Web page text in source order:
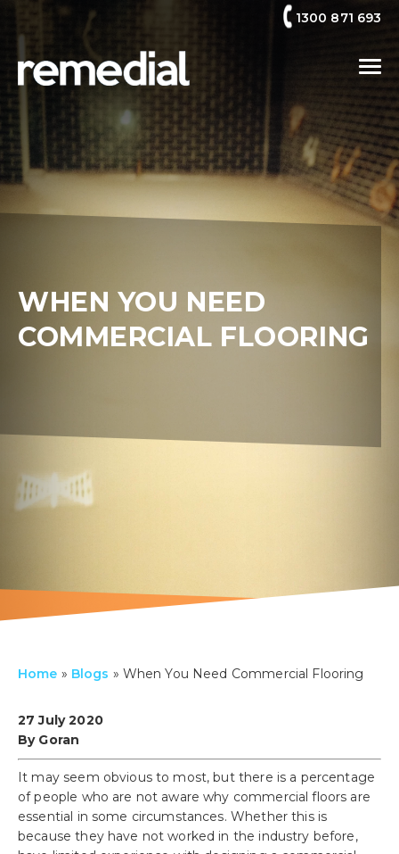
1300 871 693
WHEN YOU NEED
COMMERCIAL FLOORING
Home » Blogs » When You Need Commercial Flooring
27 July 2020
By Goran
It may seem obvious to most, but there is a percentage
of people who are not aware why commercial floors are
essential in some circumstances. Whether this is
because they have not worked in the industry before,